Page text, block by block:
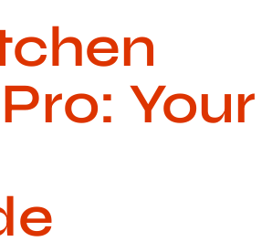
Your